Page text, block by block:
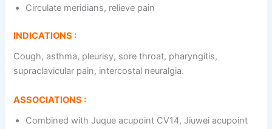
Circulate meridians, relieve pain
INDICATIONS :
Cough, asthma, pleurisy, sore throat, pharyngitis,
supraclavicular pain, intercostal neuralgia.
ASSOCIATIONS :
Combined with Juque acupoint CV14, Jiuwei acupoint